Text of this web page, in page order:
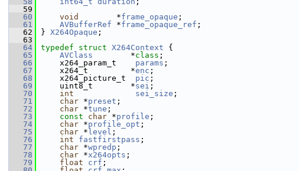
   59
   60
void
        *
frame_opaque ;
   61
AVBufferRef *frame_opaque_ref ;
   62
} X264Opaque ;
   63
   64
typedef struct X264Context {
   65
AVClass
        *
class ;
   66
x264_param_t params ;
   67
x264_t         *enc ;
   68
x264_picture_t pic ;
   69
uint8_t        *sei ;
   70
int sei_size ;
   71
char *preset ;
   72
char *tune ;
   73
const char *profile ;
   74
char *profile_opt ;
   75
char * level ;
   76
int fastfirstpass ;
   77
char *wpredp ;
   78
char *x264opts ;
   79
float crf ;